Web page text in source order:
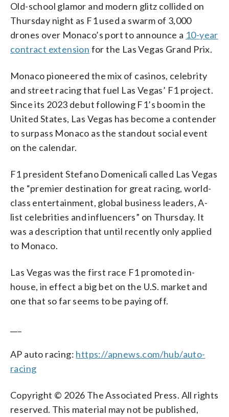
Old-school glamor and modern glitz collided on
Thursday night as F1 used a swarm of 3,000
drones over Monaco’s port to announce a 10-year
contract extension for the Las Vegas Grand Prix.
Monaco pioneered the mix of casinos, celebrity
and street racing that fuel Las Vegas’ F1 project.
Since its 2023 debut following F1’s boom in the
United States, Las Vegas has become a contender
to surpass Monaco as the standout social event
on the calendar.
F1 president Stefano Domenicali called Las Vegas
the “premier destination for great racing, world-
class entertainment, global business leaders, A-
list celebrities and influencers” on Thursday. It
was a description that until recently only applied
to Monaco.
Las Vegas was the first race F1 promoted in-
house, in effect a big bet on the U.S. market and
one that so far seems to be paying off.
AP auto racing: https://apnews.com/hub/auto-
racing
Copyright © 2026 The Associated Press. All rights
reserved. This material may not be published,